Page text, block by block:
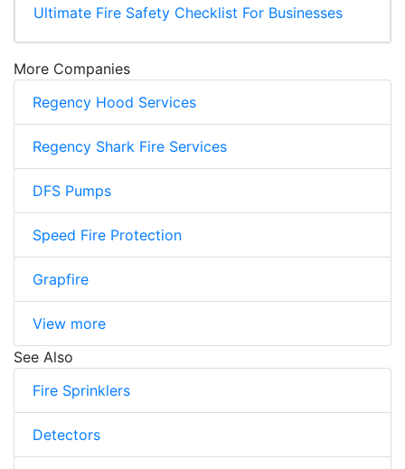
Ultimate Fire Safety Checklist For Businesses
More Companies
Regency Hood Services
Regency Shark Fire Services
DFS Pumps
Speed Fire Protection
Grapfire
View more
See Also
Fire Sprinklers
Detectors